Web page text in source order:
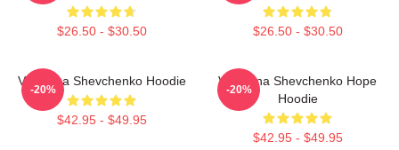
$26.50 - $30.50 $26.50 - $30.50
Valentina Shevchenko Hoodie
$42.95 - $49.95
-20%
Valentina Shevchenko Hope
Hoodie
$42.95 - $49.95
-20%